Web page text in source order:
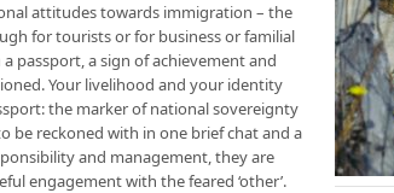
attitudes towards immigration – the
for tourists or for business or familial
passport, a sign of achievement and
Your livelihood and your identity
the marker of national sovereignty
be reckoned with in one brief chat and a
and management, they are
engagement with the feared ‘other’.